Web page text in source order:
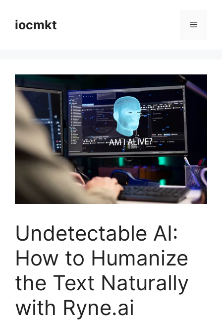
iocmkt
Undetectable AI:
How to Humanize
the Text Naturally
with Ryne.ai